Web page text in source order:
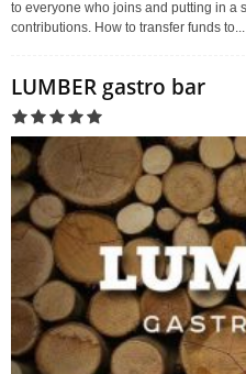
to everyone who joins and putting in a
contributions. How to transfer funds to...
LUMBER gastro bar